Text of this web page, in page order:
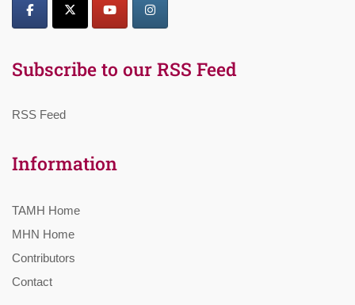
Subscribe to our RSS Feed
RSS Feed
Information
TAMH Home
MHN Home
Contributors
Contact